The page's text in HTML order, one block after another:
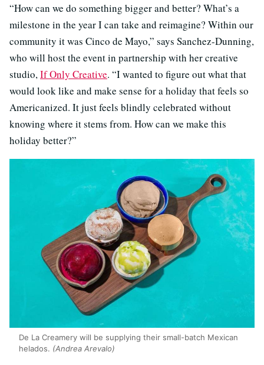
“How can we do something bigger and better? What’s a
milestone in the year I can take and reimagine? Within our
community it was Cinco de Mayo,” says Sanchez-Dunning,
who will host the event in partnership with her creative
studio,If Only Creative. “I wanted to figure out what that
would look like and make sense for a holiday that feels so
Americanized. It just feels blindly celebrated without
knowing where it stems from. How can we make this
holiday better?”
De La Creamery will be supplying their small-batch Mexican
helados. (Andrea Arevalo)